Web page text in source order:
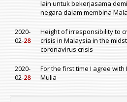
lain untuk bekerjasama
negara dalam membina
2020-
02-28
Height of irresponsibility to
crisis in Malaysia in the
coronavirus crisis
2020-
02-28
For the first time I agree with
Mulia